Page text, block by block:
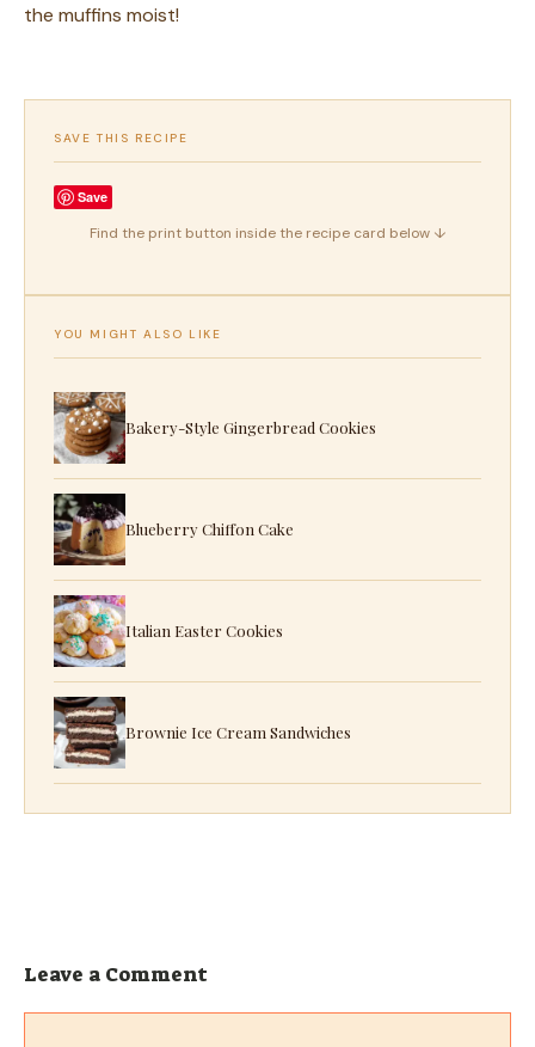
the muffins moist!
SAVE THIS RECIPE
Save
Find the print button inside the recipe card below ↓
YOU MIGHT ALSO LIKE
Bakery-Style Gingerbread Cookies
Blueberry Chiffon Cake
Italian Easter Cookies
Brownie Ice Cream Sandwiches
Leave a Comment